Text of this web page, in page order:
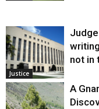
Justice
not in
A